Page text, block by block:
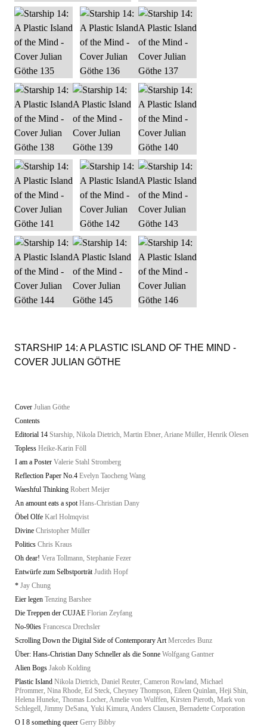
STARSHIP 14: A PLASTIC ISLAND OF THE MIND -
COVER JULIAN GÖTHE
Cover Julian Göthe
Contents
Editorial 14 Starship, Nikola Dietrich, Martin Ebner, Ariane Müller, Henrik Olesen
Topless Heike-Karin Föll
I am a Poster Valerie Stahl Stromberg
Reflection Paper No.4 Evelyn Taocheng Wang
Waeshful Thinking Robert Meijer
An amount eats a spot Hans-Christian Dany
Öbel Olfe Karl Holmqvist
Divine Christopher Müller
Politics Chris Kraus
Oh dear! Vera Tollmann, Stephanie Fezer
Entwürfe zum Selbstporträt Judith Hopf
* Jay Chung
Eier legen Tenzing Barshee
Die Treppen der CUJAE Florian Zeyfang
No-90ies Francesca Drechsler
Scrolling Down the Digital Side of Contemporary Art Mercedes Bunz
Über: Hans-Christian Dany Schneller als die Sonne Wolfgang Gantner
Alien Bogs Jakob Kolding
Plastic Island Nikola Dietrich, Daniel Reuter, Cameron Rowland, Michael
Pfrommer, Nina Rhode, Ed Steck, Cheyney Thompson, Eileen Quinlan, Heji Shin,
Helena Huneke, Thomas Locher, Amelie von Wulffen, Kirsten Pieroth, Mark von
Schlegell, Jimmy DeSana, Yuki Kimura, Anders Clausen, Bernadette Corporation
O I 8 something queer Gerry Bibby